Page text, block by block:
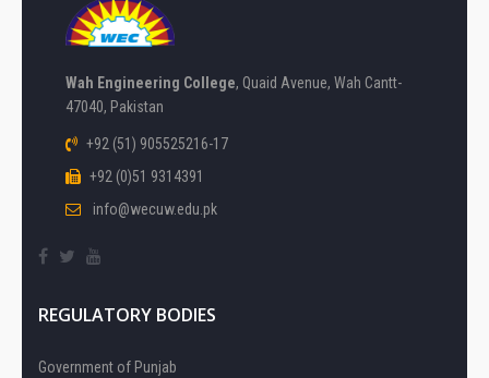
Wah Engineering College, Quaid Avenue, Wah Cantt-
47040, Pakistan
+92 (51) 905525216-17
+92 (0)51 9314391
info@wecuw.edu.pk
REGULATORY BODIES
Government of Punjab